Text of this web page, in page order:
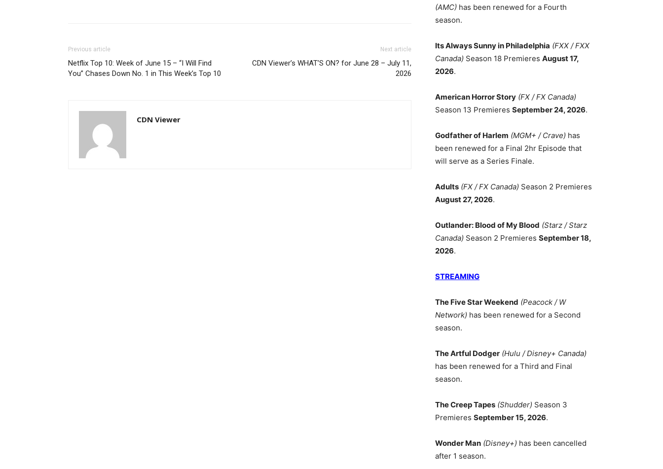
Previous article
Netflix Top 10: Week of June 15 – “I Will Find
You” Chases Down No. 1 in This Week’s Top 10
Next article
CDN Viewer’s WHAT’S ON? for June 28 – July 11,
2026
CDN Viewer
(AMC) has been renewed for a Fourth
season.
Its Always Sunny in Philadelphia (FXX / FXX
Canada) Season 18 Premieres August 17,
2026.
American Horror Story (FX / FX Canada)
Season 13 Premieres September 24, 2026.
Godfather of Harlem (MGM+ / Crave) has
been renewed for a Final 2hr Episode that
will serve as a Series Finale.
Adults (FX / FX Canada) Season 2 Premieres
August 27, 2026.
Outlander: Blood of My Blood (Starz / Starz
Canada) Season 2 Premieres September 18,
2026.
STREAMING
The Five Star Weekend (Peacock / W
Network) has been renewed for a Second
season.
The Artful Dodger (Hulu / Disney+ Canada)
has been renewed for a Third and Final
season.
The Creep Tapes (Shudder) Season 3
Premieres September 15, 2026.
Wonder Man (Disney+) has been cancelled
after 1 season.